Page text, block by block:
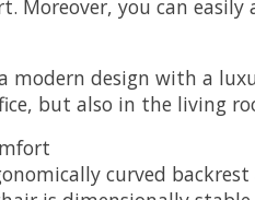
Moreover, you can
modern design with a
but also in the living
curved